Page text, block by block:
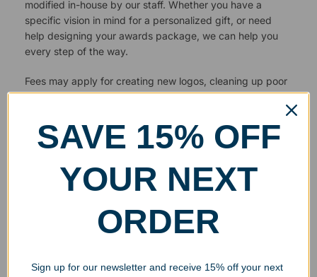
modified in-house by our staff. Whether you have a
specific vision in mind for a personalized gift, or need
help designing your awards package, we can help you
every step of the way.
Fees may apply for creating new logos, cleaning up poor
quality images or editing photos for engraving.
SAVE 15% OFF
YOUR NEXT
ORDER
Sign up for our newsletter and receive 15% off your next